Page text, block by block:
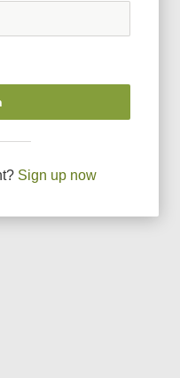
Sign up now